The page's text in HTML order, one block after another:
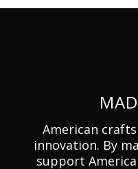
American
innovation. By
support